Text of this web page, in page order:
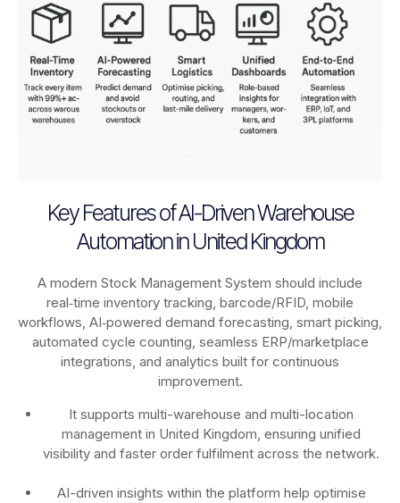
Key Features of AI-Driven Warehouse
Automation in United Kingdom
A modern Stock Management System should include
real‑time inventory tracking, barcode/RFID, mobile
workflows, AI‑powered demand forecasting, smart picking,
automated cycle counting, seamless ERP/marketplace
integrations, and analytics built for continuous
improvement.
It supports multi-warehouse and multi-location
management in United Kingdom, ensuring unified
visibility and faster order fulfilment across the network.
AI-driven insights within the platform help optimise